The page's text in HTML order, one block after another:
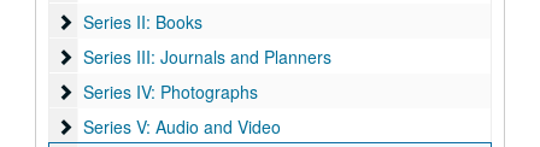
Series II: Books
Series II: Books
Series III: Journals and Planners
Series III: Journals and Planners
Series IV: Photographs
Series IV: Photographs
Series V: Audio and Video
Series V: Audio and Video